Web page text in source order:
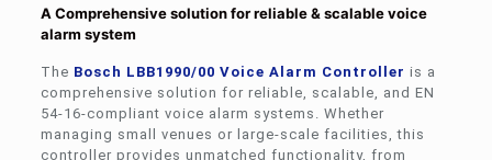
A Comprehensive solution for reliable & scalable voice
alarm system
The Bosch LBB1990/00 Voice Alarm Controller is a
comprehensive solution for reliable, scalable, and EN
54-16-compliant voice alarm systems. Whether
managing small venues or large-scale facilities, this
controller provides unmatched functionality, from